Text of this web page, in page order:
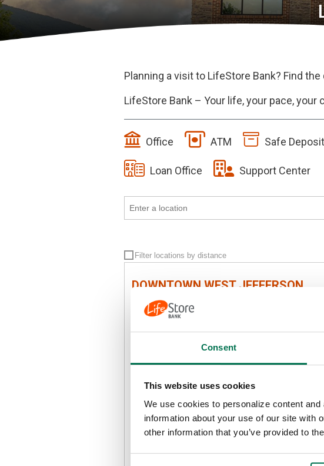
Consent
This website uses cookies
We use cookies to personalize content
information about your use of our site with
other information that you’ve provided to
Planning a visit to LifeStore Bank? Find
LifeStore Bank – Your life, your pace, your
Office ATM Safe
Loan Office Support Center
Filter locations by distance
DOWNTOWN WEST JEFFERSON
205 S. Jefferson
Avenue
West Jefferson
DETAILS